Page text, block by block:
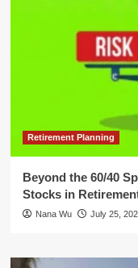
Retirement Planning
Beyond the 60/40
Stocks in
Nana Wu July 25,